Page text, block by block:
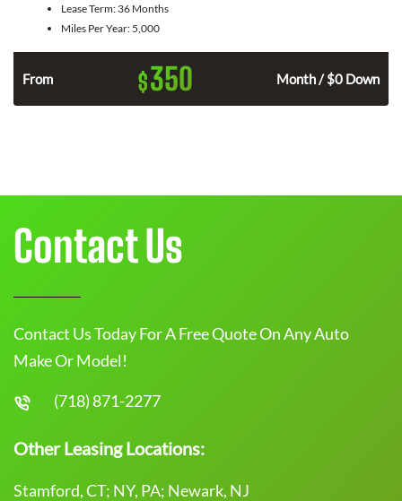
Lease Term: 36 Months
Miles Per Year: 5,000
From $350 Month / $0 Down
Contact Us
Contact Us Today For A Free Quote On Any Auto
Make Or Model!
(718) 871-2277
Other Leasing Locations:
Stamford, CT; NY, PA; Newark, NJ